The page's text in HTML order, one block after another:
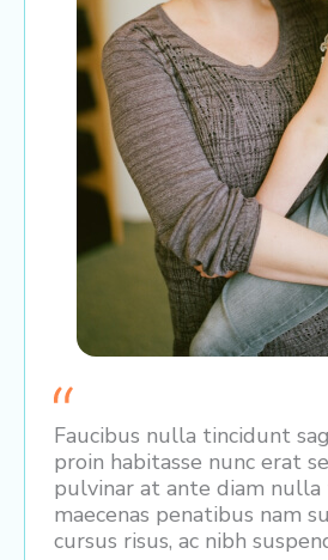
Faucibus nulla tincidunt
proin habitasse nunc erat
pulvinar at ante diam
maecenas penatibus nam
cursus risus, ac nibh